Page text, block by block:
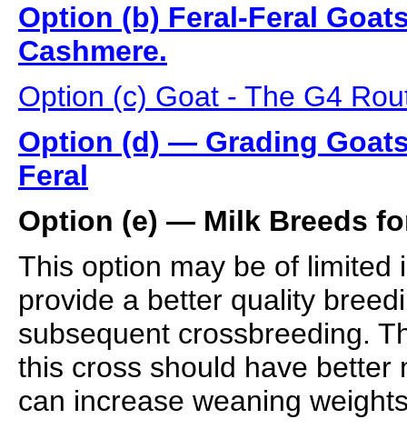
Option (b) Feral-Feral
Cashmere.
Option (c) Goat - The G4
Option (d) — Grading
Feral
Option (e) — Milk Breeds
This option may be of limited
provide a better quality
subsequent crossbreeding.
this cross should have better
can increase weaning